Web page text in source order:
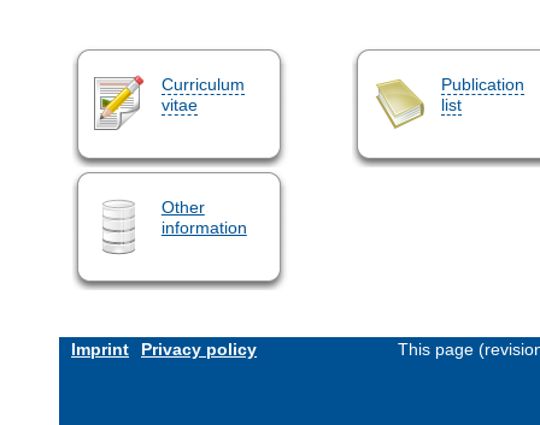
Curriculum
vitae
Publication
list
Other
information
Imprint Privacy policy This page